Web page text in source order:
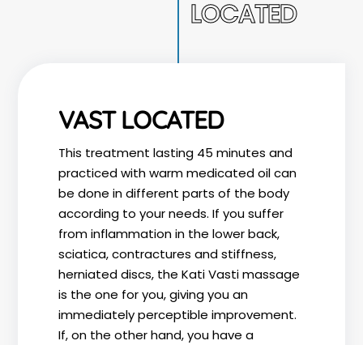
LOCATED
VAST LOCATED
This treatment lasting 45 minutes and
practiced with warm medicated oil can
be done in different parts of the body
according to your needs. If you suffer
from inflammation in the lower back,
sciatica, contractures and stiffness,
herniated discs, the Kati Vasti massage
is the one for you, giving you an
immediately perceptible improvement.
If, on the other hand, you have a